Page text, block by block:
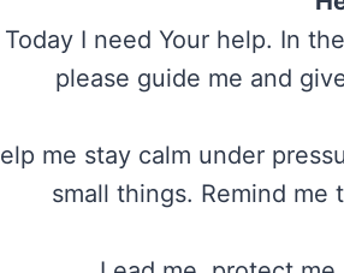
Today I need Your help. In
please guide me and
me stay calm under
small things. Remind me